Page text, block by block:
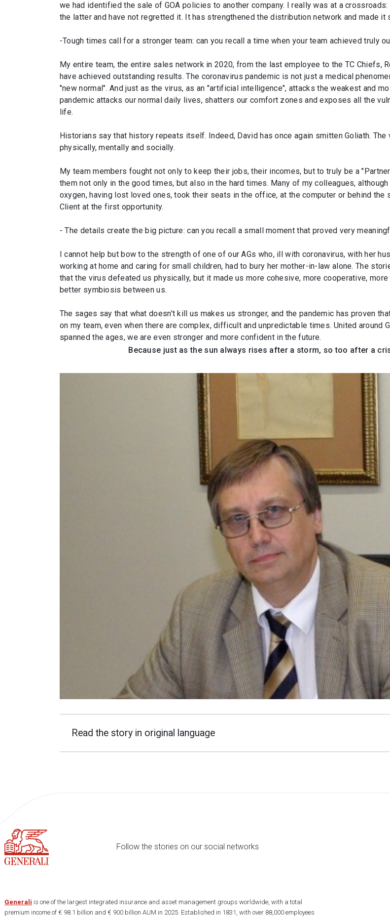
we had identified the sale of GOA policies to another company. I really was at a
the latter and have not regretted it. It has strengthened the distribution network and made
-Tough times call for a stronger team: can you recall a time when your team achieved truly
My entire team, the entire sales network in 2020, from the last employee to the TC Chiefs,
have achieved outstanding results. The coronavirus pandemic is not just a medical
"new normal". And just as the virus, as an "artificial intelligence", attacks the weakest and
pandemic attacks our normal daily lives, shatters our comfort zones and exposes all the
life.
Historians say that history repeats itself. Indeed, David has once again smitten Goliath.
physically, mentally and socially.
My team members fought not only to keep their jobs, their incomes, but to truly be a
them not only in the good times, but also in the hard times. Many of my colleagues,
oxygen, having lost loved ones, took their seats in the office, at the computer or behind
Client at the first opportunity.
- The details create the big picture: can you recall a small moment that proved very
I cannot help but bow to the strength of one of our AGs who, ill with coronavirus, with her
working at home and caring for small children, had to bury her mother-in-law alone. The
that the virus defeated us physically, but it made us more cohesive, more cooperative,
better symbiosis between us.
The sages say that what doesn't kill us makes us stronger, and the pandemic has proven
on my team, even when there are complex, difficult and unpredictable times. United around
spanned the ages, we are even stronger and more confident in the future.
Because just as the sun always rises after a storm, so too after a
Read the story in original language
Follow the stories on our social networks
Generali is one of the largest integrated insurance and asset management groups worldwide, with a total
premium income of € 98.1 billion and € 900 billion AUM in 2025. Established in 1831, with over 88,000 employees